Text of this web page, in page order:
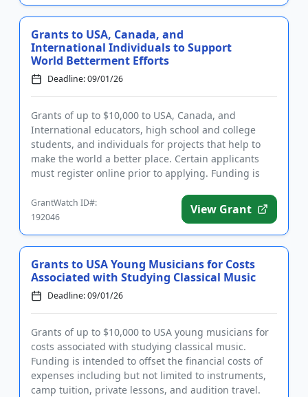
Grants to USA, Canada, and
International Individuals to Support
World Betterment Efforts
Deadline: 09/01/26
Grants of up to $10,000 to USA, Canada, and
International educators, high school and college
students, and individuals for projects that help to
make the world a better place. Certain applicants
must register online prior to applying. Funding is
GrantWatch ID#:
192046
View Grant
Grants to USA Young Musicians for Costs
Associated with Studying Classical Music
Deadline: 09/01/26
Grants of up to $10,000 to USA young musicians for
costs associated with studying classical music.
Funding is intended to offset the financial costs of
expenses including but not limited to instruments,
camp tuition, private lessons, and audition travel.